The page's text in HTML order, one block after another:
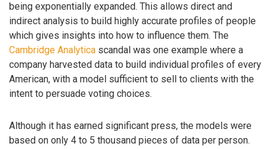
being exponentially expanded. This allows direct and
indirect analysis to build highly accurate profiles of people
which gives insights into how to influence them. The
Cambridge Analytica scandal was one example where a
company harvested data to build individual profiles of every
American, with a model sufficient to sell to clients with the
intent to persuade voting choices.
Although it has earned significant press, the models were
based on only 4 to 5 thousand pieces of data per person.